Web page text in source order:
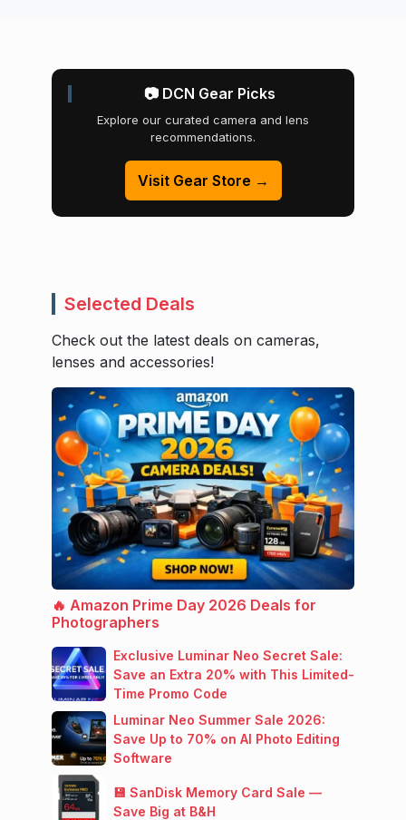
📷 DCN Gear Picks
Explore our curated camera and lens
recommendations.
Visit Gear Store →
Selected Deals
Check out the latest deals on cameras,
lenses and accessories!
🔥 Amazon Prime Day 2026 Deals for
Photographers
Exclusive Luminar Neo Secret Sale:
Save an Extra 20% with This Limited-
Time Promo Code
Luminar Neo Summer Sale 2026:
Save Up to 70% on AI Photo Editing
Software
💾 SanDisk Memory Card Sale —
Save Big at B&H